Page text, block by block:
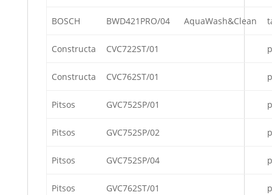
BOSCH BWD421PRO/04 AquaWash&Clean
Constructa CVC722ST/01
Constructa CVC762ST/01
Pitsos GVC752SP/01
Pitsos GVC752SP/02
Pitsos GVC752SP/04
Pitsos GVC762ST/01